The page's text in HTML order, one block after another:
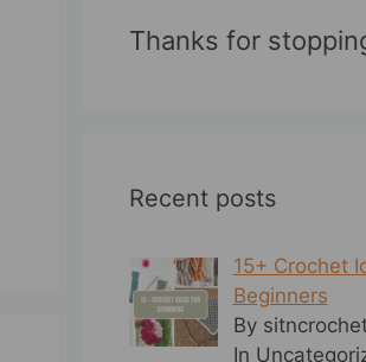
Thanks for
Recent posts
15+ Crochet
Beginners
By
In